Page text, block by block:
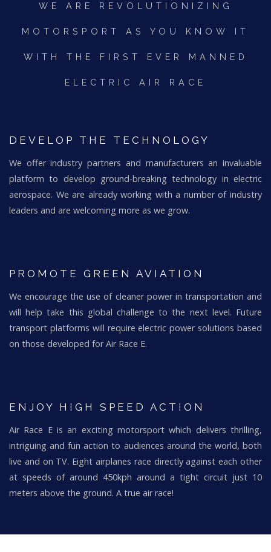
WE ARE REVOLUTIONIZING
MOTORSPORT AS YOU KNOW IT
WITH THE FIRST EVER MANNED
ELECTRIC AIR RACE
DEVELOP THE TECHNOLOGY
We offer industry partners and manufacturers an invaluable
platform to develop ground-breaking technology in electric
aerospace. We are already working with a number of industry
leaders and are welcoming more as we grow.
PROMOTE GREEN AVIATION
We encourage the use of cleaner power in transportation and
will help take this global challenge to the next level. Future
transport platforms will require electric power solutions based
on those developed for Air Race E.
ENJOY HIGH SPEED ACTION
Air Race E is an exciting motorsport which delivers thrilling,
intriguing and fun action to audiences around the world, both
live and on TV. Eight airplanes race directly against each other
at speeds of around 450kph around a tight circuit just 10
meters above the ground. A true air race!